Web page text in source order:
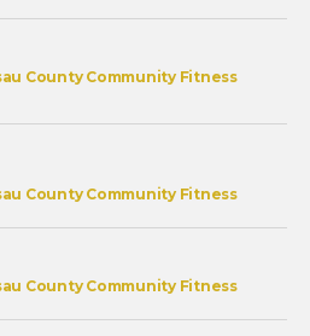
County Community Fitness
County Community Fitness
County Community Fitness